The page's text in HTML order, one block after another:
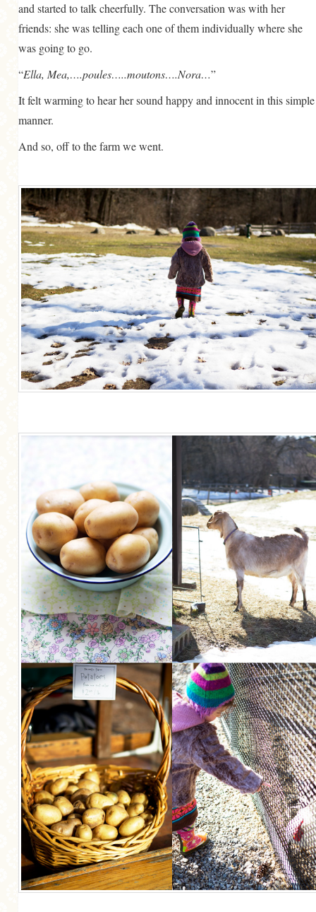
and started to talk cheerfully. The conversation was with her
friends: she was telling each one of them individually where she
was going to go.
“Ella, Mea,….poules…..moutons….Nora…”
It felt warming to hear her sound happy and innocent in this simple
manner.
And so, off to the farm we went.